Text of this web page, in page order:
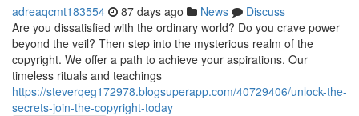
adreaqcmt183554 87 days ago News
Discuss
Are you dissatisfied with the ordinary world? Do you crave power
beyond the veil? Then step into the mysterious realm of the
copyright. We offer a path to achieve your aspirations. Our
timeless rituals and teachings
https://steverqeg172978.blogsuperapp.com/40729406/unlock-the-
secrets-join-the-copyright-today